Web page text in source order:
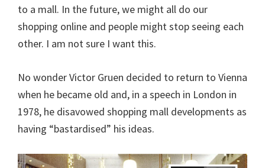
to a mall. In the future, we might all do our
shopping online and people might stop seeing each
other. I am not sure I want this.
No wonder Victor Gruen decided to return to Vienna
when he became old and, in a speech in London in
1978, he disavowed shopping mall developments as
having “bastardised” his ideas.